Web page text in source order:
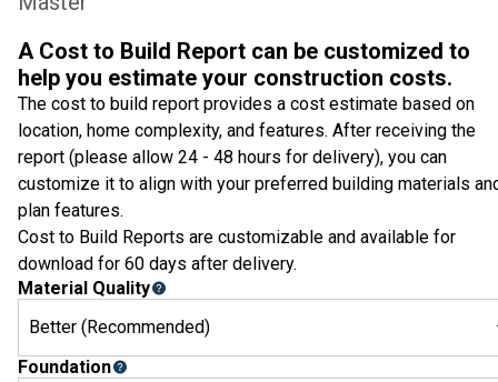
A Cost to Build Report can be customized to
help you estimate your construction costs.
The cost to build report provides a cost estimate based on
location, home complexity, and features. After receiving the
report (please allow 24 - 48 hours for delivery), you can
customize it to align with your preferred building materials
plan features.
Cost to Build Reports are customizable and available for
download for 60 days after delivery.
Material Quality
Better (Recommended)
Foundation